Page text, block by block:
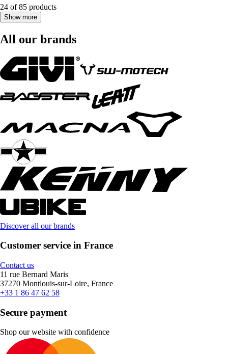
24 of 85 products
Show more
All our brands
Discover all our brands
Customer service in France
Contact us
11 rue Bernard Maris
37270 Montlouis-sur-Loire, France
+33 1 86 47 62 58
Secure payment
Shop our website with confidence